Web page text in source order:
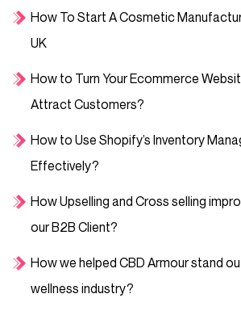
How To Start A Cosmetic
UK
How to Turn Your Ecommerce
Attract Customers?
How to Use Shopify’s Inventory
Effectively?
How Upselling and Cross selling
our B2B Client?
How we helped CBD Armour stand
wellness industry?